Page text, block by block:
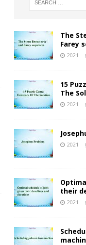
The
Farey
2021
15
The
2021
2021
their
2021